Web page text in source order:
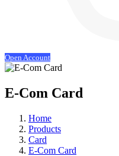
Open Account
E-Com Card
Home
Products
Card
E-Com Card